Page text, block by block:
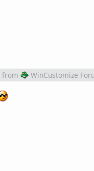
from WinCustomize